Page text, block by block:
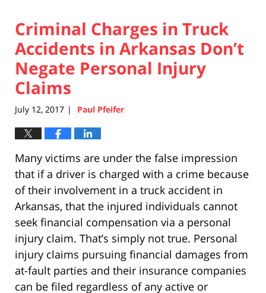
Criminal Charges in Truck
Accidents in Arkansas Don’t
Negate Personal Injury
Claims
July 12, 2017 | Paul Pfeifer
Many victims are under the false impression
that if a driver is charged with a crime because
of their involvement in a truck accident in
Arkansas, that the injured individuals cannot
seek financial compensation via a personal
injury claim. That’s simply not true. Personal
injury claims pursuing financial damages from
at-fault parties and their insurance companies
can be filed regardless of any active or